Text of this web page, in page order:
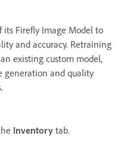
its Firefly Image Model to
and accuracy. Retraining
existing custom model,
generation and quality
Inventory tab.